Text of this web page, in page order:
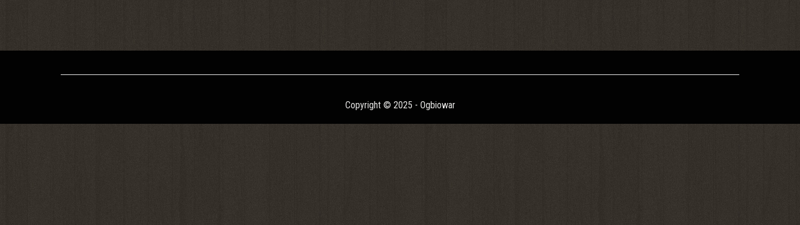
Copyright © 2025 - Ogbiowar